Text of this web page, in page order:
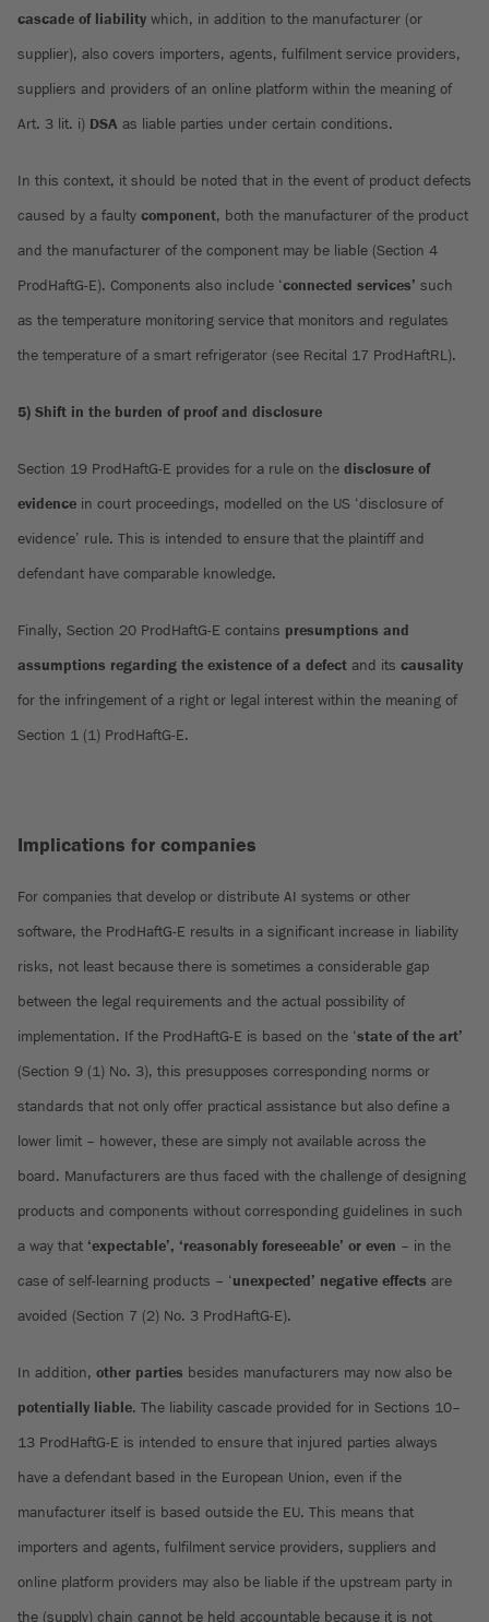
cascade of liability which, in addition to the manufacturer (or
supplier), also covers importers, agents, fulfilment service providers,
suppliers and providers of an online platform within the meaning of
Art. 3 lit. i) DSA as liable parties under certain conditions.
In this context, it should be noted that in the event of product defects
caused by a faulty component, both the manufacturer of the product
and the manufacturer of the component may be liable (Section 4
ProdHaftG-E). Components also include ‘connected services’ such
as the temperature monitoring service that monitors and regulates
the temperature of a smart refrigerator (see Recital 17 ProdHaftRL).
5) Shift in the burden of proof and disclosure
Section 19 ProdHaftG-E provides for a rule on the disclosure of
evidence in court proceedings, modelled on the US ‘disclosure of
evidence’ rule. This is intended to ensure that the plaintiff and
defendant have comparable knowledge.
Finally, Section 20 ProdHaftG-E contains presumptions and
assumptions regarding the existence of a defect and its causality
for the infringement of a right or legal interest within the meaning of
Section 1 (1) ProdHaftG-E.
Implications for companies
For companies that develop or distribute AI systems or other
software, the ProdHaftG-E results in a significant increase in liability
risks, not least because there is sometimes a considerable gap
between the legal requirements and the actual possibility of
implementation. If the ProdHaftG-E is based on the ‘state of the art’
(Section 9 (1) No. 3), this presupposes corresponding norms or
standards that not only offer practical assistance but also define a
lower limit – however, these are simply not available across the
board. Manufacturers are thus faced with the challenge of designing
products and components without corresponding guidelines in such
a way that ‘expectable’, ‘reasonably foreseeable’ or even – in the
case of self-learning products – ‘unexpected’ negative effects are
avoided (Section 7 (2) No. 3 ProdHaftG-E).
In addition, other parties besides manufacturers may now also be
potentially liable. The liability cascade provided for in Sections 10–
13 ProdHaftG-E is intended to ensure that injured parties always
have a defendant based in the European Union, even if the
manufacturer itself is based outside the EU. This means that
importers and agents, fulfilment service providers, suppliers and
online platform providers may also be liable if the upstream party in
the (supply) chain cannot be held accountable because it is not